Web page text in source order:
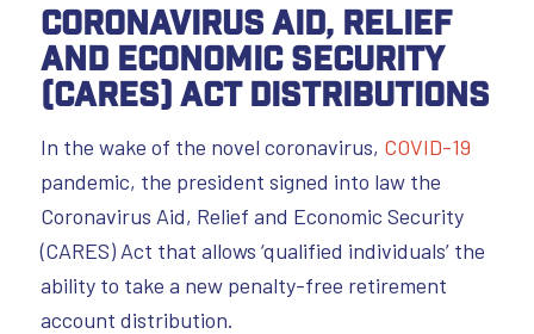
Coronavirus Aid, Relief
and Economic Security
(CARES) Act Distributions
In the wake of the novel coronavirus, COVID-19
pandemic, the president signed into law the
Coronavirus Aid, Relief and Economic Security
(CARES) Act that allows ‘qualified individuals’ the
ability to take a new penalty-free retirement
account distribution.